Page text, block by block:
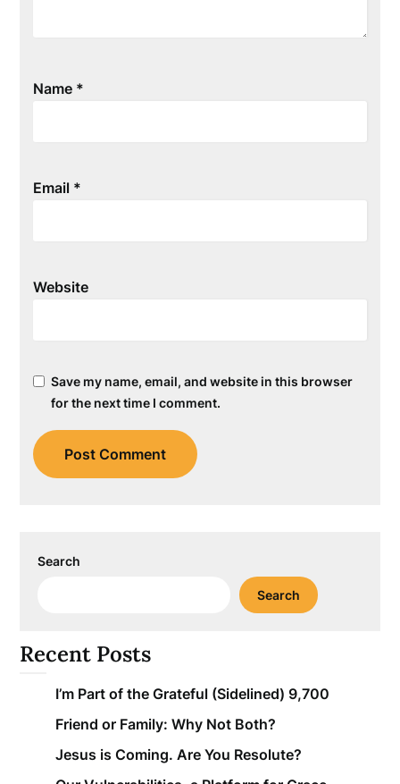
Name *
Email *
Website
Save my name, email, and website in this browser
for the next time I comment.
Search
Search
Recent Posts
I’m Part of the Grateful (Sidelined) 9,700
Friend or Family: Why Not Both?
Jesus is Coming. Are You Resolute?